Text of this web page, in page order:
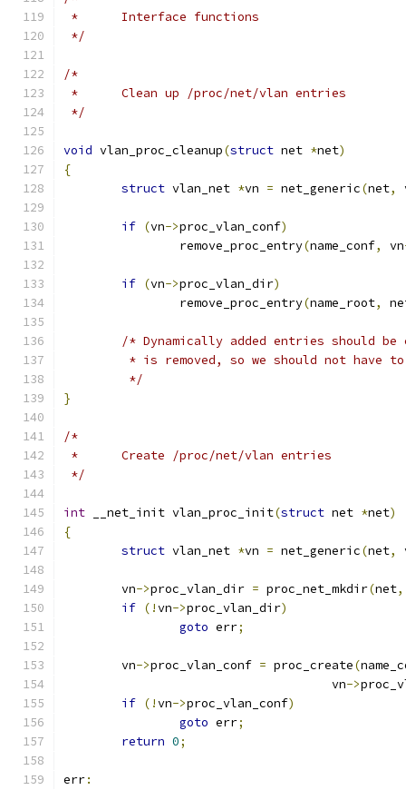
*	Interface functions
*/
/*
*	Clean up /proc/net/vlan entries
*/
void vlan_proc_cleanup(struct net *net)
{
struct vlan_net *vn = net_generic(net,
if (vn->proc_vlan_conf)
		remove_proc_entry
(name_conf, vn
if (vn->proc_vlan_dir)
		remove_proc_entry
(name_root,
/* Dynamically added entries should
* is removed, so we should not have
	 */
}
/*
*	Create /proc/net/vlan entries
*/
int __net_init vlan_proc_init(struct net *net)
{
struct vlan_net *vn = net_generic(net,
	vn
->proc_vlan_dir = proc_net_mkdir(net,
if (!vn->proc_vlan_dir)
goto err;
	vn
->proc_vlan_conf = proc_create(
				     vn
->
if (!vn->proc_vlan_conf)
goto err;
return 0;
err: